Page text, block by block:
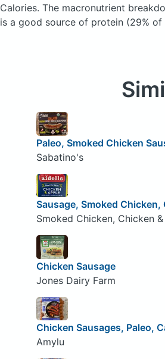
Calories. The macronutrient
is a good source of protein (29% of
Paleo, Smoked Chicken
Sabatino's
Sausage, Smoked Chicken,
Smoked Chicken, Chicken
Chicken Sausage
Jones Dairy Farm
Chicken Sausages, Paleo,
Amylu